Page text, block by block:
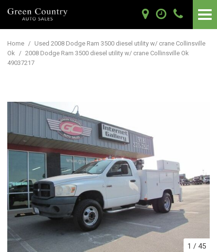
Home / Used 2008 Dodge Ram 3500 diesel utility w/ crane Collinsville
Ok / 2008 Dodge Ram 3500 diesel utility w/ crane Collinsville Ok
49037217
1 / 45